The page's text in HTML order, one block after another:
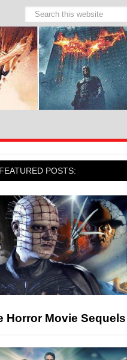
FEATURED POSTS:
Horror Movie Sequels